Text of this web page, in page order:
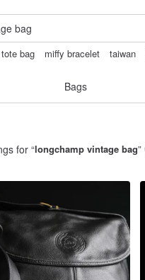
bag miffy bracelet taiwan
Bags
for “longchamp vintage bag”